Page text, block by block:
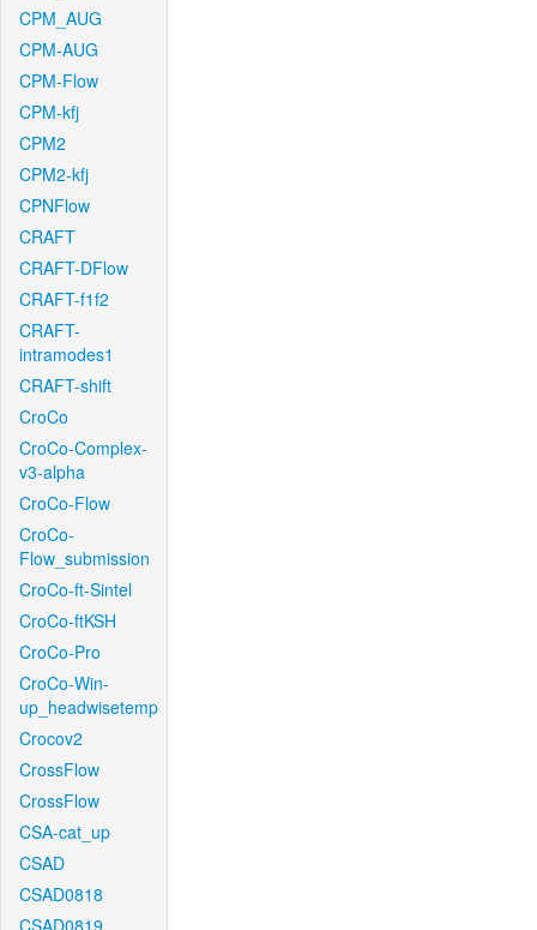
CPM_AUG
CPM-AUG
CPM-Flow
CPM-kfj
CPM2
CPM2-kfj
CPNFlow
CRAFT
CRAFT-DFlow
CRAFT-f1f2
CRAFT-
intramodes1
CRAFT-shift
CroCo
CroCo-Complex-
v3-alpha
CroCo-Flow
CroCo-
Flow_submission
CroCo-ft-Sintel
CroCo-ftKSH
CroCo-Pro
CroCo-Win-
up_headwisetemp
Crocov2
CrossFlow
CrossFlow
CSA-cat_up
CSAD
CSAD0818
CSAD0819